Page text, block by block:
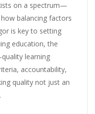
on a spectrum—
balancing factors
is key to setting
education, the
quality learning
accountability,
quality not just an